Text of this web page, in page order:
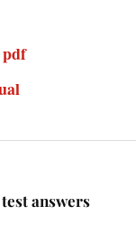
pdf
answers